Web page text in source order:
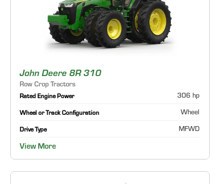
John Deere 8R 310
Row Crop Tractors
Rated Engine Power 306 hp
Wheel or Track Configuration Wheel
Drive Type MFWD
View More